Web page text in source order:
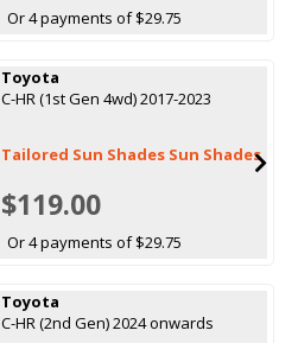
Or 4 payments of $29.75
Toyota
C-HR (1st Gen 4wd) 2017-2023
Tailored Sun Shades Sun Shades
$119.00
Or 4 payments of $29.75
Toyota
C-HR (2nd Gen) 2024 onwards